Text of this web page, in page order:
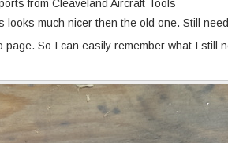
from Cleaveland Aircraft Tools
looks much nicer then the old one. Still
So I can easily remember what I still